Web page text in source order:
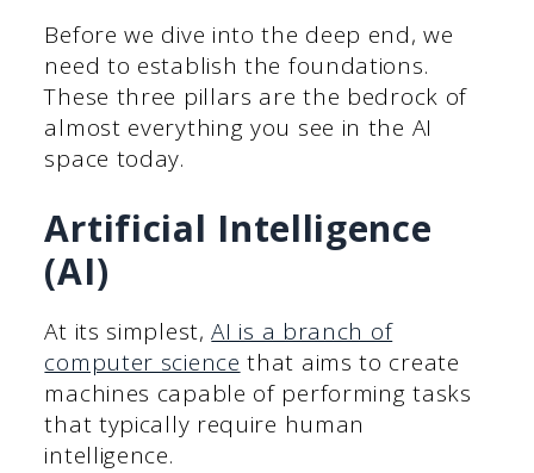
Before we dive into the deep end, we
need to establish the foundations.
These three pillars are the bedrock of
almost everything you see in the AI
space today.
Artificial Intelligence
(AI)
At its simplest,AI is a branch of
computer science that aims to create
machines capable of performing tasks
that typically require human
intelligence.